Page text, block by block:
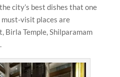
city’s best dishes that one
visit places are
Birla Temple, Shilparamam